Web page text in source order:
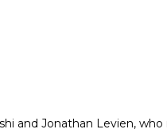
and Jonathan Levien,